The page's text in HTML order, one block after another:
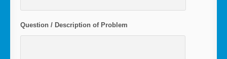
Question / Description of Problem